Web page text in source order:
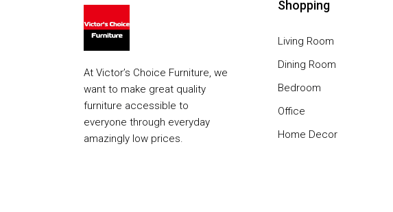
At Victor’s Choice Furniture, we
want to make great quality
furniture accessible to
everyone through everyday
amazingly low prices.
Shopping
Living Room
Dining Room
Bedroom
Office
Home Decor